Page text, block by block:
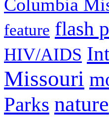
Columbia
feature flash
HIV/AIDS
Missouri
Parks nature